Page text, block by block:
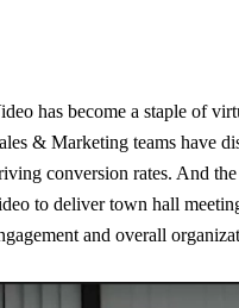
has become a staple of
& Marketing teams have
conversion rates. And
to deliver town hall
and overall